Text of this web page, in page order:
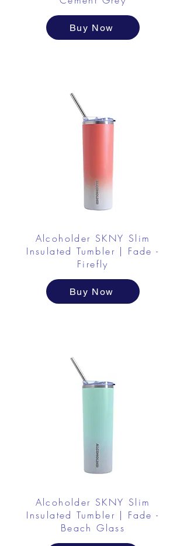
Buy Now
Alcoholder SKNY Slim
Insulated Tumbler | Fade -
Firefly
Buy Now
Alcoholder SKNY Slim
Insulated Tumbler | Fade -
Beach Glass